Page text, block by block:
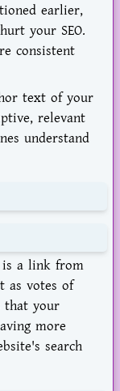
earlier,
your SEO.
consistent
text of your
relevant
understand
is a link from
as votes of
that your
more
search